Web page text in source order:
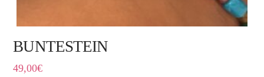
BUNTESTEIN
49,00€